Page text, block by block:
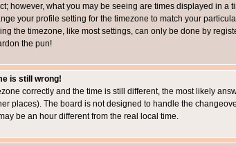
however, what you may be seeing are times displayed in a
your profile setting for the timezone to match your
the timezone, like most settings, can only be done by
the pun!
is still wrong!
correctly and the time is still different, the most likely
places). The board is not designed to handle the
be an hour different from the real local time.